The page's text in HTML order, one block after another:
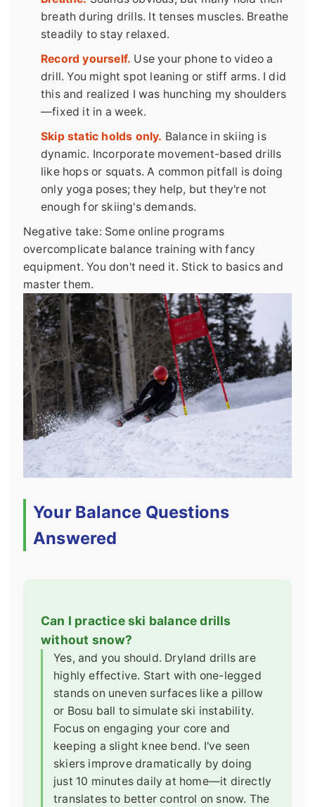
breath during drills. It tenses muscles. Breathe
steadily to stay relaxed.
Record yourself. Use your phone to video a
drill. You might spot leaning or stiff arms. I did
this and realized I was hunching my shoulders
—fixed it in a week.
Skip static holds only. Balance in skiing is
dynamic. Incorporate movement-based drills
like hops or squats. A common pitfall is doing
only yoga poses; they help, but they're not
enough for skiing's demands.
Negative take: Some online programs
overcomplicate balance training with fancy
equipment. You don't need it. Stick to basics and
master them.
Your Balance Questions
Answered
Can I practice ski balance drills
without snow?
Yes, and you should. Dryland drills are
highly effective. Start with one-legged
stands on uneven surfaces like a pillow
or Bosu ball to simulate ski instability.
Focus on engaging your core and
keeping a slight knee bend. I've seen
skiers improve dramatically by doing
just 10 minutes daily at home—it directly
translates to better control on snow. The